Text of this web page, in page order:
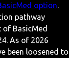
option.
pathway
BasicMed
As of 2026
been loosened to